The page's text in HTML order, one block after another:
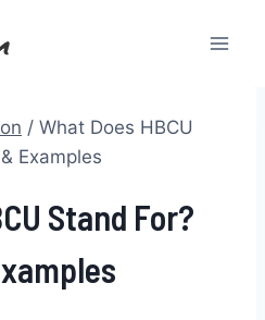
/ What Does HBCU
Examples
Stand For?